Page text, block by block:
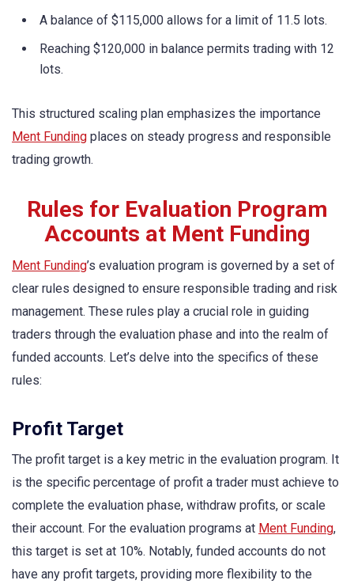
A balance of $115,000 allows for a limit of 11.5 lots.
Reaching $120,000 in balance permits trading with 12
lots.
This structured scaling plan emphasizes the importance
Ment Funding places on steady progress and responsible
trading growth.
Rules for Evaluation Program
Accounts at Ment Funding
Ment Funding’s evaluation program is governed by a set of
clear rules designed to ensure responsible trading and risk
management. These rules play a crucial role in guiding
traders through the evaluation phase and into the realm of
funded accounts. Let’s delve into the specifics of these
rules:
Profit Target
The profit target is a key metric in the evaluation program. It
is the specific percentage of profit a trader must achieve to
complete the evaluation phase, withdraw profits, or scale
their account. For the evaluation programs at Ment Funding,
this target is set at 10%. Notably, funded accounts do not
have any profit targets, providing more flexibility to the